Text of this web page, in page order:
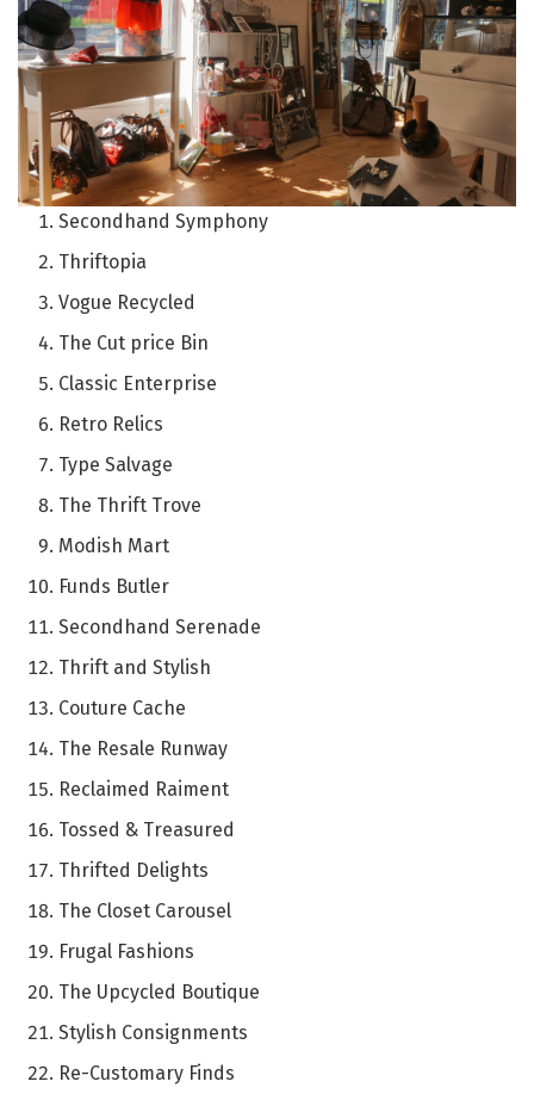
Secondhand Symphony
Thriftopia
Vogue Recycled
The Cut price Bin
Classic Enterprise
Retro Relics
Type Salvage
The Thrift Trove
Modish Mart
Funds Butler
Secondhand Serenade
Thrift and Stylish
Couture Cache
The Resale Runway
Reclaimed Raiment
Tossed & Treasured
Thrifted Delights
The Closet Carousel
Frugal Fashions
The Upcycled Boutique
Stylish Consignments
Re-Customary Finds